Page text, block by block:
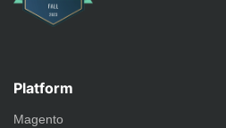
Platform
Magento